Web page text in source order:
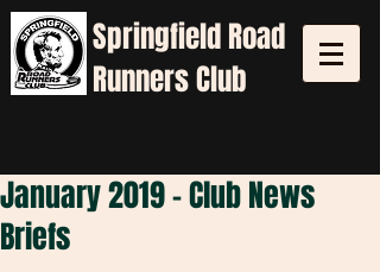
SpringfieldRoad
Runners Club
January 2019 - Club News
Briefs